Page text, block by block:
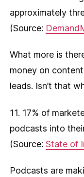
approximately
(Source:
What more is
money on
leads. Isn’t that
11. 17% of
podcasts into
(Source: State of
Podcasts are